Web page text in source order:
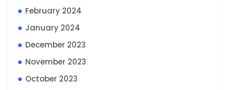
February 2024
January 2024
December 2023
November 2023
October 2023